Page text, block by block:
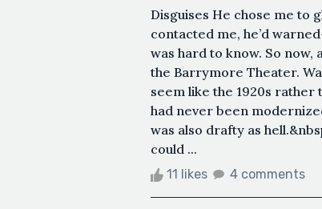
Disguises He chose me to
contacted me, he’d
was hard to know. So
the Barrymore Theater.
seem like the 1920s rather
had never been
was also drafty as
could ...
11 likes 4 comments